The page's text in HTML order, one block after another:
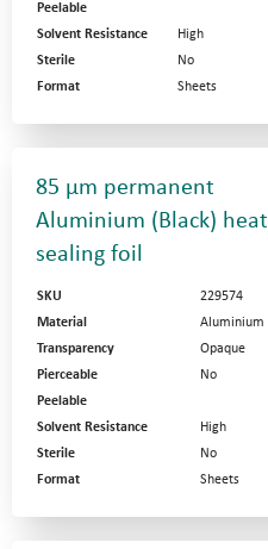
Peelable
Solvent Resistance
High
Sterile
No
Format
Sheets
85 µm permanent
Aluminium (Black) heat
sealing foil
SKU
229574
Material
Aluminium
Transparency
Opaque
Pierceable
No
Peelable
Solvent Resistance
High
Sterile
No
Format
Sheets